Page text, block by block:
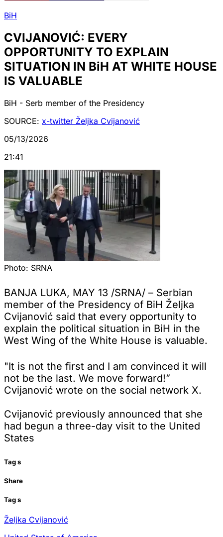
BiH
CVIJANOVIĆ: EVERY
OPPORTUNITY TO EXPLAIN
SITUATION IN BiH AT WHITE HOUSE
IS VALUABLE
BiH - Serb member of the Presidency
SOURCE: x-twitter Željka Cvijanović
05/13/2026
21:41
Photo: SRNA
BANJA LUKA, MAY 13 /SRNA/ – Serbian
member of the Presidency of BiH Željka
Cvijanović said that every opportunity to
explain the political situation in BiH in the
West Wing of the White House is valuable.
"It is not the first and I am convinced it will
not be the last. We move forward!”
Cvijanović wrote on the social network X.
Cvijanović previously announced that she
had begun a three-day visit to the United
States
Tags
Share
Tags
Željka Cvijanović